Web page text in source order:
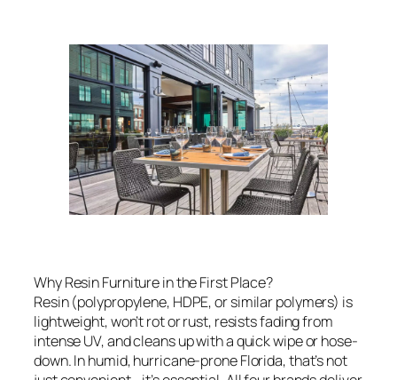
Why Resin Furniture in the First Place?
Resin (polypropylene, HDPE, or similar polymers) is
lightweight, won’t rot or rust, resists fading from
intense UV, and cleans up with a quick wipe or hose-
down. In humid, hurricane-prone Florida, that’s not